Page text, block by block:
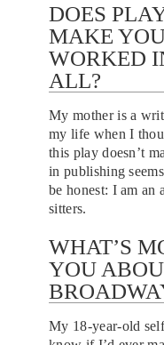
DOES
MAKE
WORKED
ALL?
My mother is a
my life when I
this play doesn’t
in publishing
be honest: I am an
sitters.
WHAT’S
YOU
My 18-year-old